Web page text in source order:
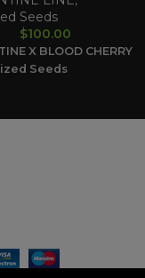
Seeds
$100.00
X BLOOD CHERRY
Seeds